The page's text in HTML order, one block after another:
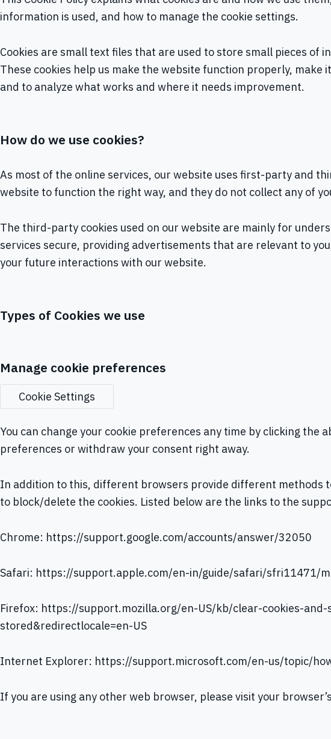
information is used, and how to manage the cookie settings.
Cookies are small text files that are used to store small pieces of
These cookies help us make the website function properly,
and to analyze what works and where it needs improvement.
How do we use cookies?
As most of the online services, our website uses first-party and
website to function the right way, and they do not collect any of
The third-party cookies used on our website are mainly for
services secure, providing advertisements that are relevant to
your future interactions with our website.
Types of Cookies we use
Manage cookie preferences
Cookie Settings
You can change your cookie preferences any time by clicking
preferences or withdraw your consent right away.
In addition to this, different browsers provide different methods
to block/delete the cookies. Listed below are the links to the
Chrome: https://support.google.com/accounts/answer/32050
Safari: https://support.apple.com/en-in/guide/safari/sfri11471/
Firefox: https://support.mozilla.org/en-US/kb/clear-cookies-
stored&redirectlocale=en-US
Internet Explorer: https://support.microsoft.com/en-us/topic/
If you are using any other web browser, please visit your